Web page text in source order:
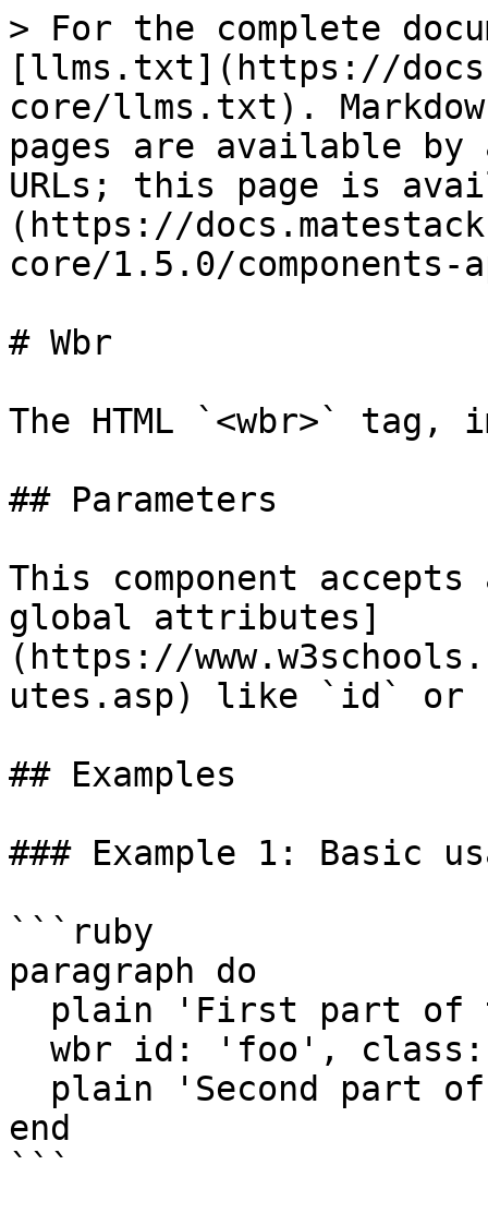
> For the complete
[llms.txt](https://
core/llms.txt).
pages are available by
URLs; this page is
(https://
core/1.5.0/components-
# Wbr
The HTML `<wbr>` tag,
## Parameters
This component
global attributes]
(https://
utes.asp) like `id` or
## Examples
### Example 1: Basic
```ruby
paragraph do
end
```